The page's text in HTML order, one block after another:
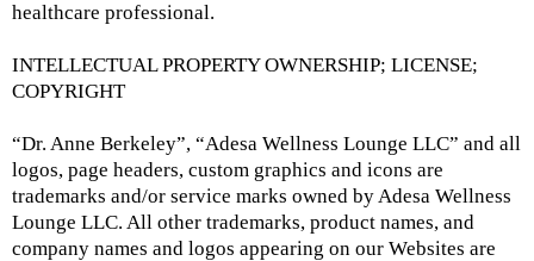
healthcare professional.
INTELLECTUAL PROPERTY OWNERSHIP; LICENSE;
COPYRIGHT
“Dr. Anne Berkeley”, “Adesa Wellness Lounge LLC” and all
logos, page headers, custom graphics and icons are
trademarks and/or service marks owned by Adesa Wellness
Lounge LLC. All other trademarks, product names, and
company names and logos appearing on our Websites are